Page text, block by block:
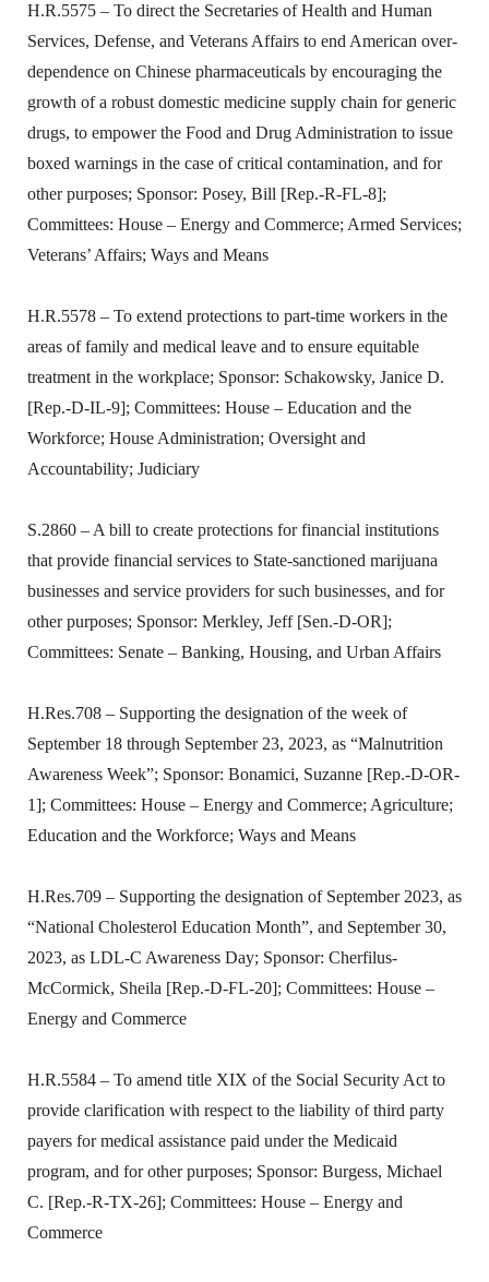
H.R.5575 – To direct the Secretaries of Health and Human
Services, Defense, and Veterans Affairs to end American over-
dependence on Chinese pharmaceuticals by encouraging the
growth of a robust domestic medicine supply chain for generic
drugs, to empower the Food and Drug Administration to issue
boxed warnings in the case of critical contamination, and for
other purposes; Sponsor: Posey, Bill [Rep.-R-FL-8];
Committees: House – Energy and Commerce; Armed Services;
Veterans’ Affairs; Ways and Means
H.R.5578 – To extend protections to part-time workers in the
areas of family and medical leave and to ensure equitable
treatment in the workplace; Sponsor: Schakowsky, Janice D.
[Rep.-D-IL-9]; Committees: House – Education and the
Workforce; House Administration; Oversight and
Accountability; Judiciary
S.2860 – A bill to create protections for financial institutions
that provide financial services to State-sanctioned marijuana
businesses and service providers for such businesses, and for
other purposes; Sponsor: Merkley, Jeff [Sen.-D-OR];
Committees: Senate – Banking, Housing, and Urban Affairs
H.Res.708 – Supporting the designation of the week of
September 18 through September 23, 2023, as “Malnutrition
Awareness Week”; Sponsor: Bonamici, Suzanne [Rep.-D-OR-
1]; Committees: House – Energy and Commerce; Agriculture;
Education and the Workforce; Ways and Means
H.Res.709 – Supporting the designation of September 2023, as
“National Cholesterol Education Month”, and September 30,
2023, as LDL-C Awareness Day; Sponsor: Cherfilus-
McCormick, Sheila [Rep.-D-FL-20]; Committees: House –
Energy and Commerce
H.R.5584 – To amend title XIX of the Social Security Act to
provide clarification with respect to the liability of third party
payers for medical assistance paid under the Medicaid
program, and for other purposes; Sponsor: Burgess, Michael
C. [Rep.-R-TX-26]; Committees: House – Energy and
Commerce